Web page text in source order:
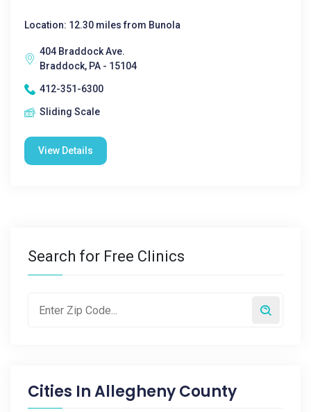
Location: 12.30 miles from Bunola
404 Braddock Ave.
Braddock, PA - 15104
412-351-6300
Sliding Scale
View Details
Search for Free Clinics
Cities InAllegheny County